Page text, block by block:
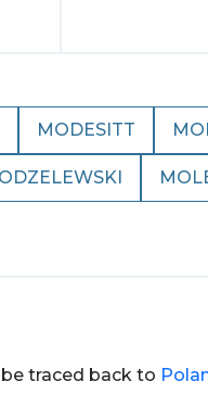
MODESITT
traced back to